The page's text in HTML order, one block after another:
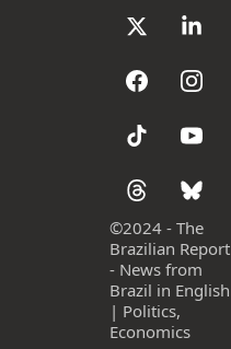
©2024 - The
Brazilian Report
- News from
Brazil in English
| Politics,
Economics